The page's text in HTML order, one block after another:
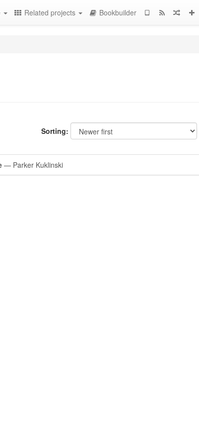
Related projects Bookbuilder
Sorting:
— Parker Kuklinski